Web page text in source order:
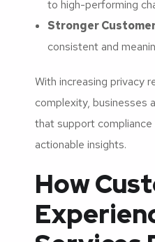
to high-performing
Stronger
consistent and
With increasing privacy
complexity, businesses
that support compliance
actionable insights.
How